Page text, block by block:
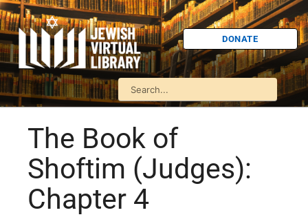
DONATE
The Book of
Shoftim (Judges):
Chapter 4